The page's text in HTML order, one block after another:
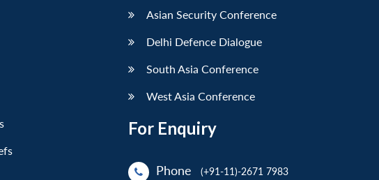
Asian Security Conference
Delhi Defence Dialogue
South Asia Conference
West Asia Conference
For Enquiry
Phone (+91-11)-2671 7983